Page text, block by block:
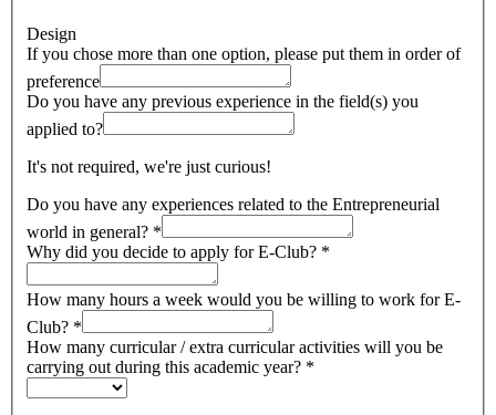
Design
If you chose more than one option, please put them in order of
preference
Do you have any previous experience in the field(s) you
applied to?
It's not required, we're just curious!
Do you have any experiences related to the Entrepreneurial
world in general? *
Why did you decide to apply for E-Club? *
How many hours a week would you be willing to work for E-
Club? *
How many curricular / extra curricular activities will you be
carrying out during this academic year? *